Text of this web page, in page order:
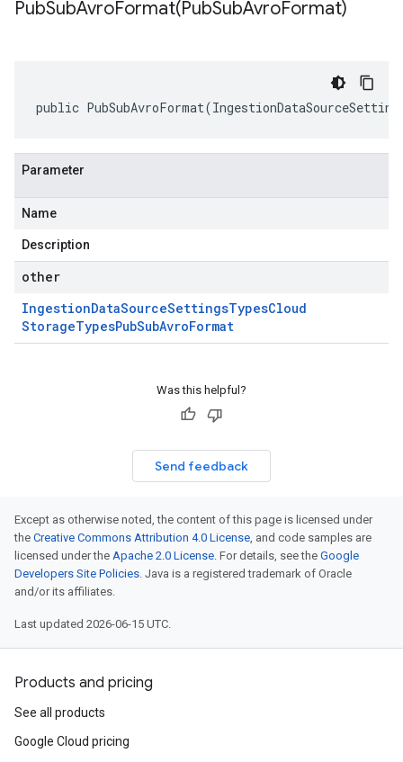
PubSubAvroFormat(PubSubAvroFormat)
public
Parameter
Name
Description
other
IngestionDataSourceSettingsTypesCloud
StorageTypesPubSubAvroFormat
Was this helpful?
Send feedback
Except as otherwise noted, the content of this page is licensed under
the Creative Commons Attribution 4.0 License, and code samples are
licensed under the Apache 2.0 License. For details, see the Google
Developers Site Policies. Java is a registered trademark of Oracle
and/or its affiliates.
Last updated 2026-06-15 UTC.
Products and pricing
See all products
Google Cloud pricing